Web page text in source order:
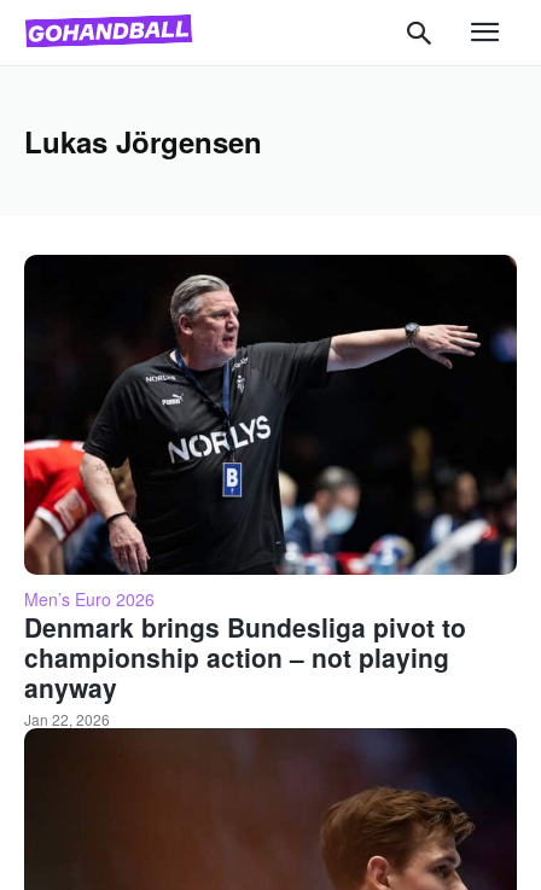
Lukas Jörgensen
Men’s Euro 2026
Denmark brings Bundesliga pivot to
championship action – not playing
anyway
Jan 22, 2026